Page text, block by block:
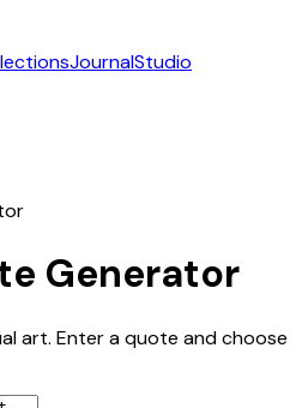
JournalStudio
Generator
art. Enter a quote and choose